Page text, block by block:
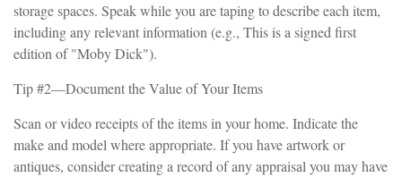
storage spaces. Speak while you are taping to describe each item,
including any relevant information (e.g., This is a signed first
edition of "Moby Dick").
Tip #2—Document the Value of Your Items
Scan or video receipts of the items in your home. Indicate the
make and model where appropriate. If you have artwork or
antiques, consider creating a record of any appraisal you may have